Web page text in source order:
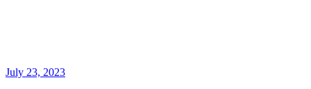
July 23, 2023